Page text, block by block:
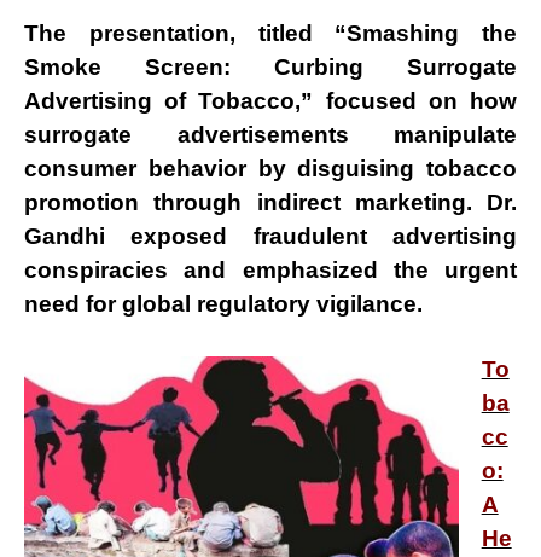
The presentation, titled “Smashing the
Smoke Screen: Curbing Surrogate
Advertising of Tobacco,” focused on how
surrogate advertisements manipulate
consumer behavior bydisguising tobacco
promotion through indirect marketing. Dr.
Gandhi exposed fraudulent advertising
conspiracies and emphasized the urgent
need for global regulatory vigilance.
To
ba
cc
o:
A
He